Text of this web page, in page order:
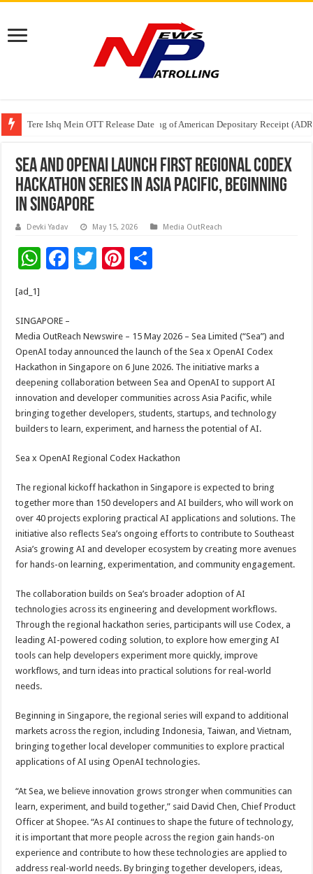
Tere Ishq Mein OTT Release Date
First Phosphate Announces Uplisting of American Depositary Receipt
PFRDA Conducts Outreach Event on StAR NPS & National Pension
Sea and OpenAI Launch First Regional Codex
Hackathon Series in Asia Pacific, Beginning
in Singapore
Devki Yadav May 15, 2026 Media OutReach
W
sA
p
p
F
b
o
o
k
T
er
Pi
t
[ad_1]
SINGAPORE –
Media OutReach Newswire – 15 May 2026 – Sea Limited (“Sea”) and
OpenAI today announced the launch of the Sea x OpenAI Codex
Hackathon in Singapore on 6 June 2026. The initiative marks a
deepening collaboration between Sea and OpenAI to support AI
innovation and developer communities across Asia Pacific, while
bringing together developers, students, startups, and technology
builders to learn, experiment, and harness the potential of AI.
Sea x OpenAI Regional Codex Hackathon
The regional kickoff hackathon in Singapore is expected to bring
together more than 150 developers and AI builders, who will work on
over 40 projects exploring practical AI applications and solutions. The
initiative also reflects Sea’s ongoing efforts to contribute to Southeast
Asia’s growing AI and developer ecosystem by creating more avenues
for hands-on learning, experimentation, and community engagement.
The collaboration builds on Sea’s broader adoption of AI
technologies across its engineering and development workflows.
Through the regional hackathon series, participants will use Codex, a
leading AI-powered coding solution, to explore how emerging AI
tools can help developers experiment more quickly, improve
workflows, and turn ideas into practical solutions for real-world
needs.
Beginning in Singapore, the regional series will expand to additional
markets across the region, including Indonesia, Taiwan, and Vietnam,
bringing together local developer communities to explore practical
applications of AI using OpenAI technologies.
“At Sea, we believe innovation grows stronger when communities can
learn, experiment, and build together,” said David Chen, Chief Product
Officer at Shopee. “As AI continues to shape the future of technology,
it is important that more people across the region gain hands-on
experience and contribute to how these technologies are applied to
address real-world needs. By bringing together developers, ideas,